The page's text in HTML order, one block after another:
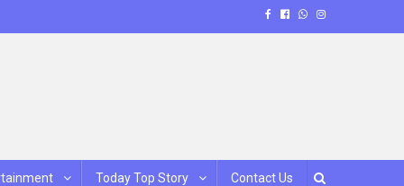
Today Top Story Contact Us